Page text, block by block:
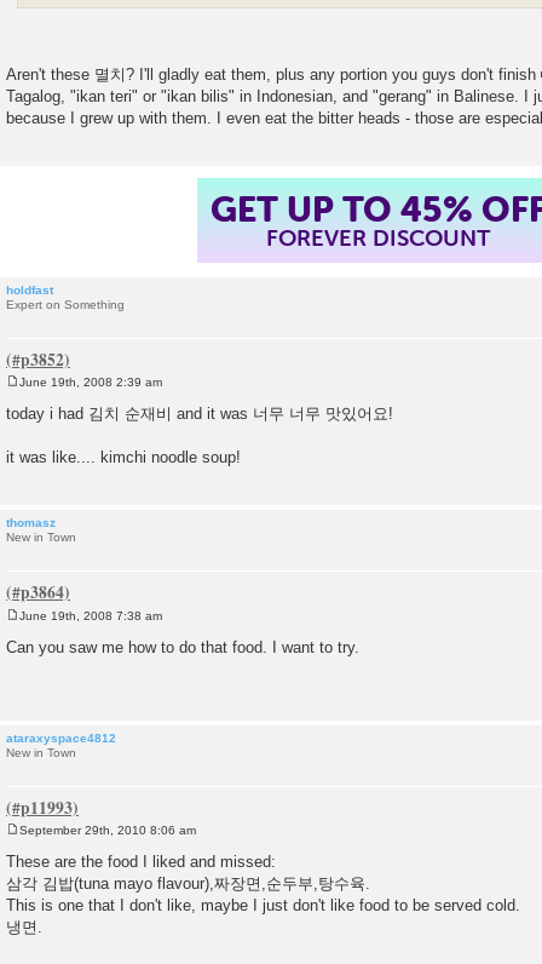
Aren't these 멸치? I'll gladly eat them, plus any portion you guys don't finish
Tagalog, "ikan teri" or "ikan bilis" in Indonesian, and "gerang" in Balinese. I
because I grew up with them. I even eat the bitter heads - those are
GET UP TO 45%
FOREVER DISCOUNT
holdfast
Expert on Something
o
s
June 19th, 2008 2:39 am
today i had 김치 순재비 and it was 너무 너무 맛있어요!
it was like.... kimchi noodle soup!
thomasz
New in Town
s
June 19th, 2008 7:38 am
Can you saw me how to do that food. I want to try.
ataraxyspace4812
New in Town
o
s
t
September 29th, 2010 8:06 am
These are the food I liked and missed:
삼각 김밥(tuna mayo flavour),짜장면,순두부,탕수육.
This is one that I don't like, maybe I just don't like food to be served cold.
냉면.